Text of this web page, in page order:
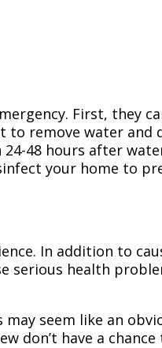
First, they
to remove water and
48 hours after
your home to
In addition to
health
seem like an
don’t have a chance